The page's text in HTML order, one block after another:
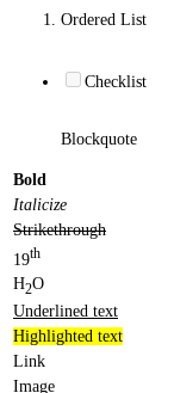
Ordered List
Checklist
Blockquote
Bold
Italicize
Strikethrough
19th
H2O
Underlined text
Highlighted text
Link
Image